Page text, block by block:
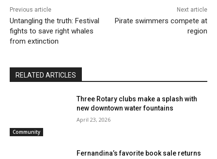
Previous article
Untangling the truth: Festival
fights to save right whales
from extinction
Next article
Pirate swimmers compete at
region
RELATED ARTICLES
Community
Three Rotary clubs make a splash with
new downtown water fountains
April 23, 2026
Fernandina’s favorite book sale returns